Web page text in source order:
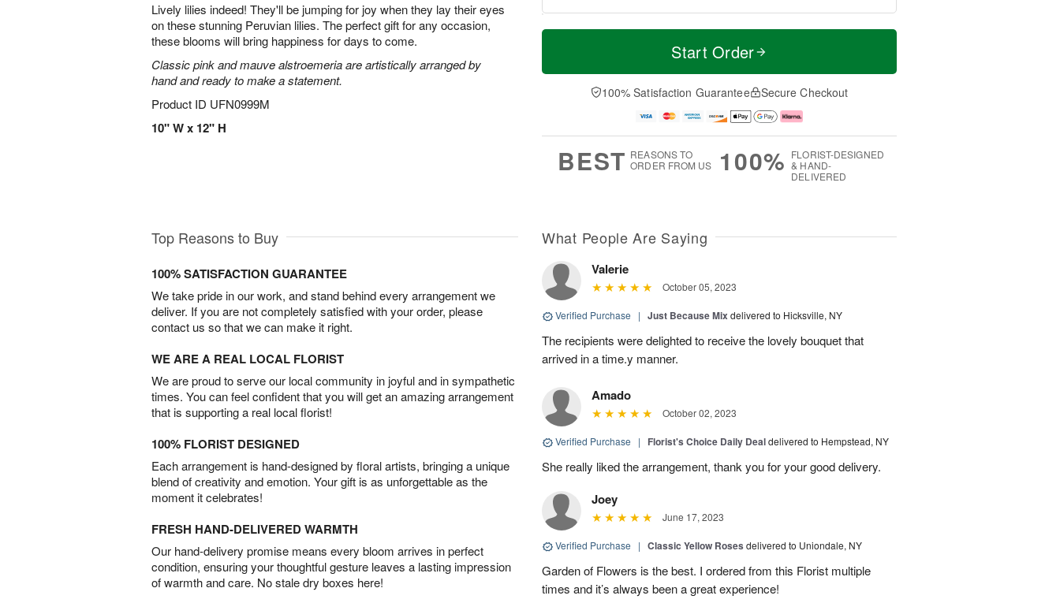
Lively lilies indeed! They'll be jumping for joy when they lay their eyes
on these stunning Peruvian lilies. The perfect gift for any occasion,
these blooms will bring happiness for days to come.
Classic pink and mauve alstroemeria are artistically arranged by
hand and ready to make a statement.
Product ID UFN0999M
10" W x 12" H
T
a
e
d
A
u
D
e
s
Start Order
100% Satisfaction Guarantee Secure Checkout
BEST REASONS TO
ORDER FROM US
100% FLORIST-DESIGNED
& HAND-
DELIVERED
Top Reasons to Buy
100% SATISFACTION GUARANTEE
We take pride in our work, and stand behind every arrangement we
deliver. If you are not completely satisfied with your order, please
contact us so that we can make it right.
WE ARE A REAL LOCAL FLORIST
We are proud to serve our local community in joyful and in sympathetic
times. You can feel confident that you will get an amazing arrangement
that is supporting a real local florist!
100% FLORIST DESIGNED
Each arrangement is hand-designed by floral artists, bringing a unique
blend of creativity and emotion. Your gift is as unforgettable as the
moment it celebrates!
FRESH HAND-DELIVERED WARMTH
Our hand-delivery promise means every bloom arrives in perfect
condition, ensuring your thoughtful gesture leaves a lasting impression
of warmth and care. No stale dry boxes here!
What People Are Saying
Valerie
October 05, 2023
Verified Purchase | Just Because Mix delivered to Hicksville, NY
The recipients were delighted to receive the lovely bouquet that
arrived in a time.y manner.
Amado
October 02, 2023
Verified Purchase | Florist's Choice Daily Dealdelivered to Hempstead, NY
She really liked the arrangement, thank you for your good delivery.
Joey
June 17, 2023
Verified Purchase | Classic Yellow Roses delivered to Uniondale, NY
Garden of Flowers is the best. I ordered from this Florist multiple
times and it’s always been a great experience!